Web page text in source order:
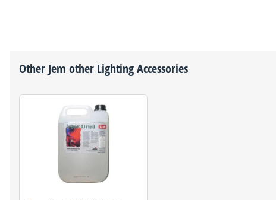
Other Jem other Lighting Accessories